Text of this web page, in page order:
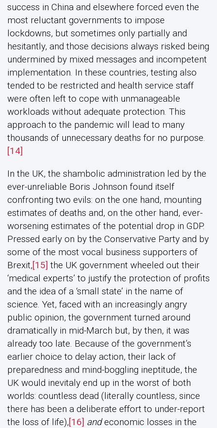
success in China and elsewhere forced even the
most reluctant governments to impose
lockdowns, but sometimes only partially and
hesitantly, and those decisions always risked being
undermined by mixed messages and incompetent
implementation. In these countries, testing also
tended to be restricted and health service staff
were often left to cope with unmanageable
workloads without adequate protection. This
approach to the pandemic will lead to many
thousands of unnecessary deaths for no purpose.
[14]
In the UK, the shambolic administration led by the
ever-unreliable Boris Johnson found itself
confronting two evils: on the one hand, mounting
estimates of deaths and, on the other hand, ever-
worsening estimates of the potential drop in GDP.
Pressed early on by the Conservative Party and by
some of the most vocal business supporters of
Brexit,[15] the UK government wheeled out their
‘medical experts’ to justify the protection of profits
and the idea of a ‘small state’ in the name of
science. Yet, faced with an increasingly angry
public opinion, the government turned around
dramatically in mid-March but, by then, it was
already too late. Because of the government’s
earlier choice to delay action, their lack of
preparedness and mind-boggling ineptitude, the
UK would inevitaly end up in the worst of both
worlds: countless dead (literally countless, since
there has been a deliberate effort to under-report
the loss of life),[16] andeconomic losses in the